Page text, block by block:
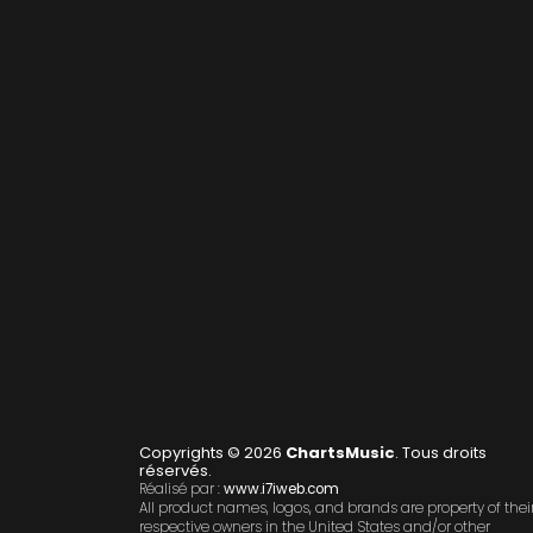
Copyrights © 2026 ChartsMusic. Tous droits
réservés.
Réalisé par :www.i7iweb.com
All product names, logos, and brands are property of
respective owners in the United States and/or other